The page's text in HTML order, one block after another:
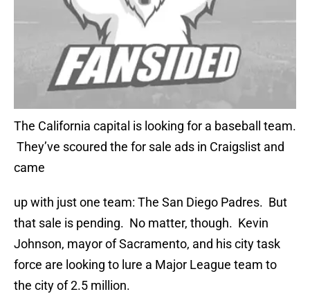
The California capital is looking for a baseball team.
They’ve scoured the for sale ads in Craigslist and
came
up with just one team: The San Diego Padres. But
that sale is pending. No matter, though. Kevin
Johnson, mayor of Sacramento, and his city task
force are looking to lure a Major League team to
the city of 2.5 million.